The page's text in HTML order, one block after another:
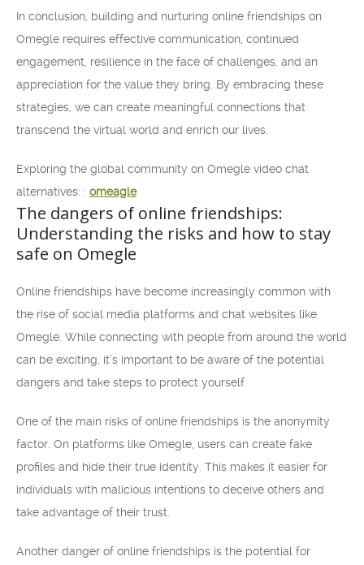
In conclusion, building and nurturing online friendships on
Omegle requires effective communication, continued
engagement, resilience in the face of challenges, and an
appreciation for the value they bring. By embracing these
strategies, we can create meaningful connections that
transcend the virtual world and enrich our lives.
Exploring the global community on Omegle video chat
alternatives: : omeagle
The dangers of online friendships:
Understanding the risks and how to stay
safe on Omegle
Online friendships have become increasingly common with
the rise of social media platforms and chat websites like
Omegle. While connecting with people from around the world
can be exciting, it’s important to be aware of the potential
dangers and take steps to protect yourself.
One of the main risks of online friendships is the anonymity
factor. On platforms like Omegle, users can create fake
profiles and hide their true identity. This makes it easier for
individuals with malicious intentions to deceive others and
take advantage of their trust.
Another danger of online friendships is the potential for